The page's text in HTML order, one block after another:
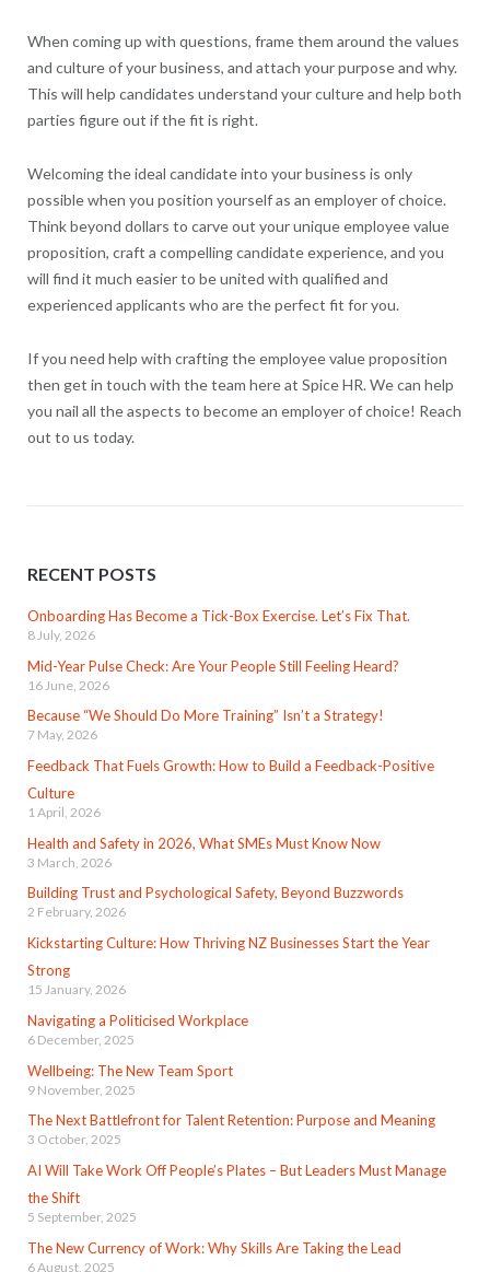
When coming up with questions, frame them around the values
and culture of your business, and attach your purpose and why.
This will help candidates understand your culture and help both
parties figure out if the fit is right.
Welcoming the ideal candidate into your business is only
possible when you position yourself as an employer of choice.
Think beyond dollars to carve out your unique employee value
proposition, craft a compelling candidate experience, and you
will find it much easier to be united with qualified and
experienced applicants who are the perfect fit for you.
If you need help with crafting the employee value proposition
then get in touch with the team here at Spice HR. We can help
you nail all the aspects to become an employer of choice! Reach
out to us today.
RECENT POSTS
Onboarding Has Become a Tick-Box Exercise. Let’s Fix That.
8 July, 2026
Mid-Year Pulse Check: Are Your People Still Feeling Heard?
16 June, 2026
Because “We Should Do More Training” Isn’t a Strategy!
7 May, 2026
Feedback That Fuels Growth: How to Build a Feedback-Positive
Culture
1 April, 2026
Health and Safety in 2026, What SMEs Must Know Now
3 March, 2026
Building Trust and Psychological Safety, Beyond Buzzwords
2 February, 2026
Kickstarting Culture: How Thriving NZ Businesses Start the Year
Strong
15 January, 2026
Navigating a Politicised Workplace
6 December, 2025
Wellbeing: The New Team Sport
9 November, 2025
The Next Battlefront for Talent Retention: Purpose and Meaning
3 October, 2025
AI Will Take Work Off People’s Plates – But Leaders Must Manage
the Shift
5 September, 2025
The New Currency of Work: Why Skills Are Taking the Lead
6 August, 2025